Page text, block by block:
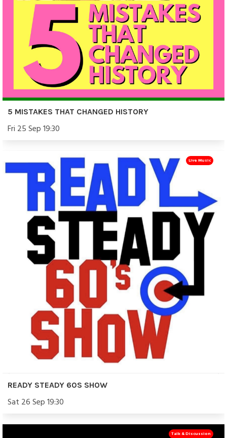
5 MISTAKES THAT CHANGED HISTORY
Fri 25 Sep 19:30
READY STEADY 60S SHOW
Sat 26 Sep 19:30
Live Music
Talk & Discussion